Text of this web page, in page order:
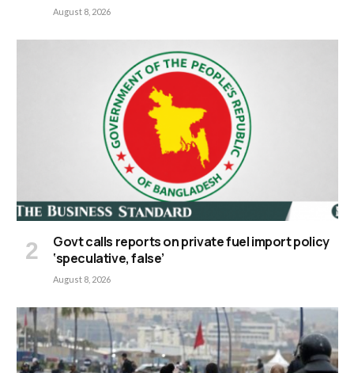
August 8, 2026
Govt calls reports on private fuel import policy
‘speculative, false’
August 8, 2026